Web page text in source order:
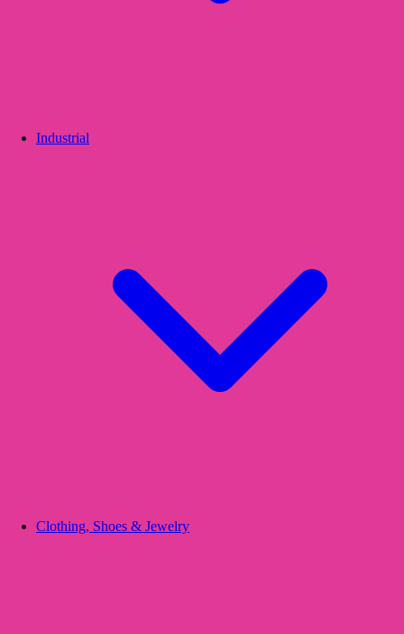
Industrial
Clothing, Shoes & Jewelry